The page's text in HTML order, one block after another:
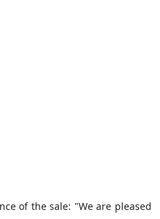
of the sale: "We are pleased